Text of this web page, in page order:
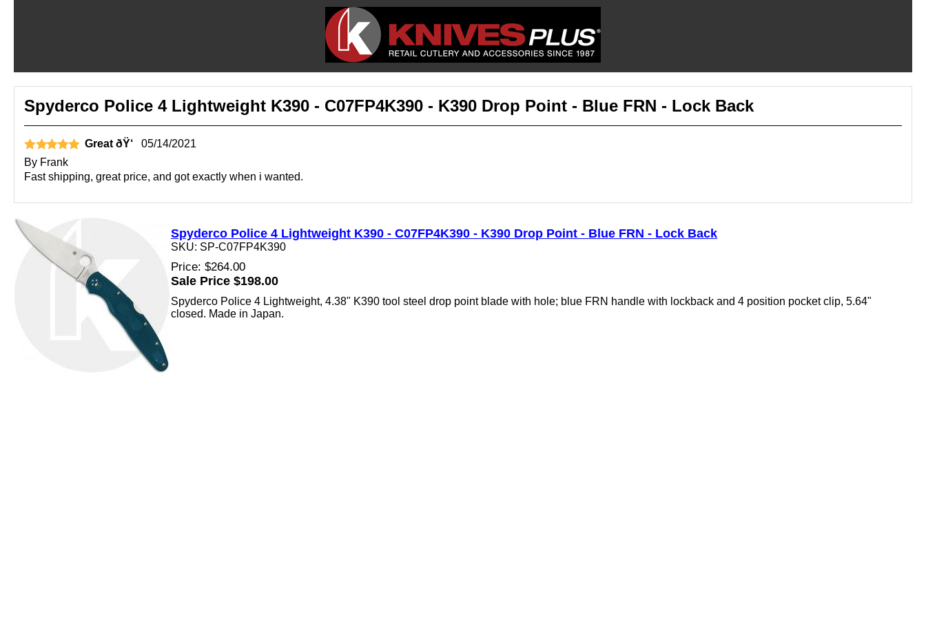
Spyderco Police 4 Lightweight K390 - C07FP4K390 - K390 Drop Point - Blue FRN - Lock Back
Great ðŸ‘
05/14/2021
By Frank
Fast shipping, great price, and got exactly when i wanted.
Spyderco Police 4 Lightweight K390 - C07FP4K390 - K390 Drop Point - Blue FRN - Lock Back
SKU: SP-C07FP4K390
Price: $264.00
Sale Price $198.00
Spyderco Police 4 Lightweight, 4.38" K390 tool steel drop point blade with hole; blue FRN handle with lockback and 4 position pocket clip, 5.64"
closed. Made in Japan.